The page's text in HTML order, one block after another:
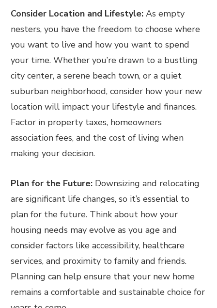
Consider Location and Lifestyle: As empty
nesters, you have the freedom to choose where
you want to live and how you want to spend
your time. Whether you’re drawn to a bustling
city center, a serene beach town, or a quiet
suburban neighborhood, consider how your new
location will impact your lifestyle and finances.
Factor in property taxes, homeowners
association fees, and the cost of living when
making your decision.
Plan for the Future: Downsizing and relocating
are significant life changes, so it’s essential to
plan for the future. Think about how your
housing needs may evolve as you age and
consider factors like accessibility, healthcare
services, and proximity to family and friends.
Planning can help ensure that your new home
remains a comfortable and sustainable choice for